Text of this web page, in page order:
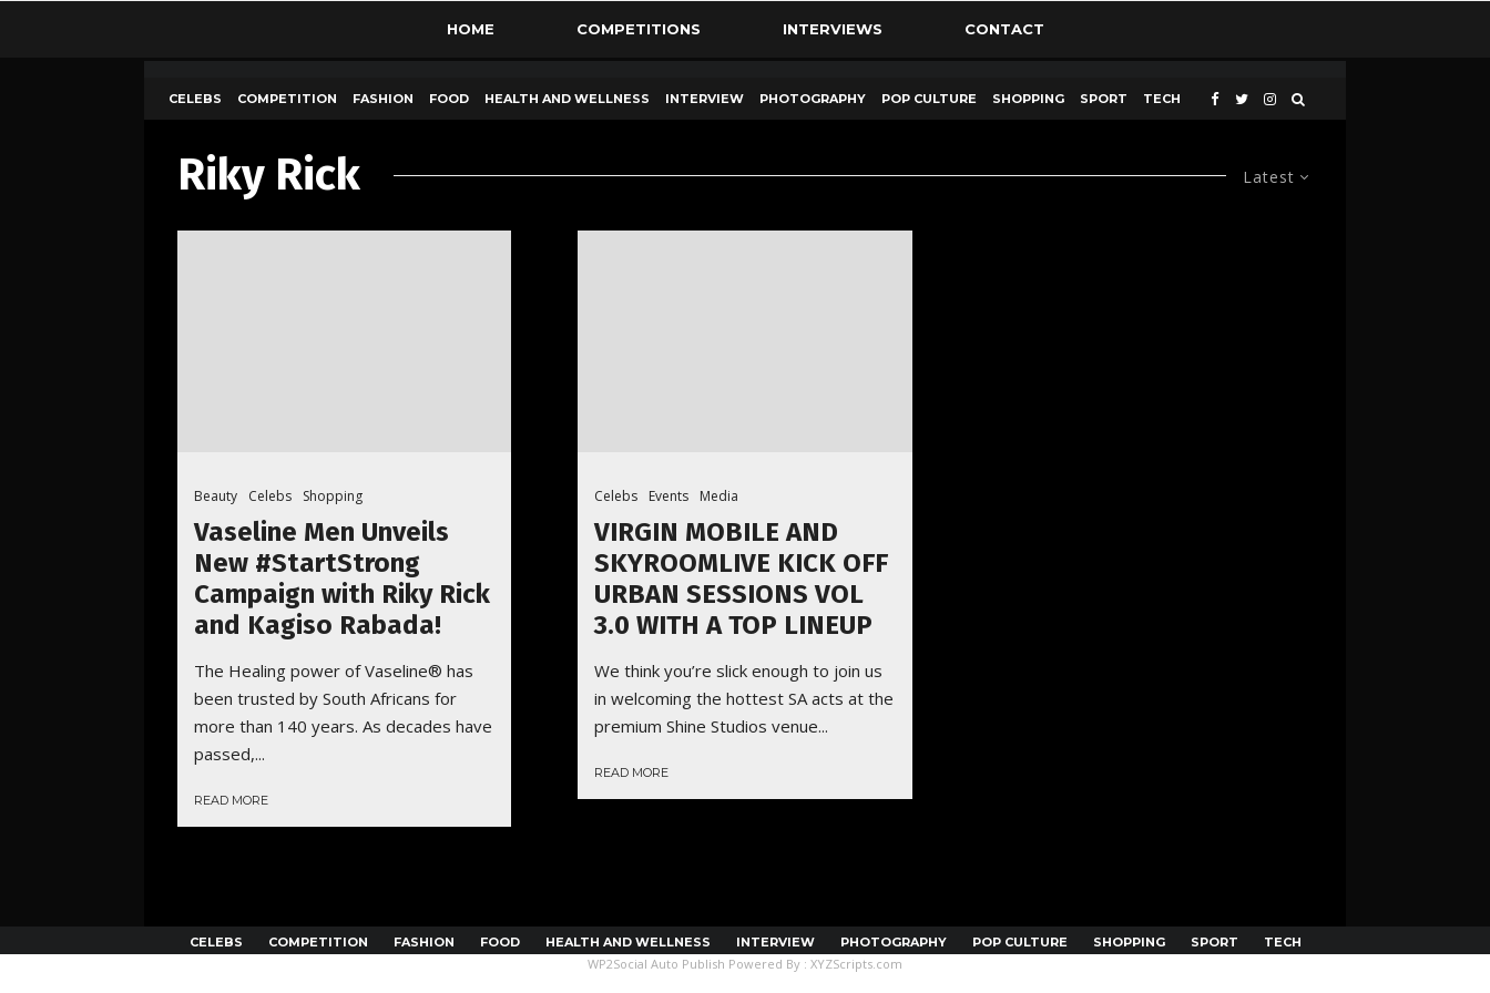
HOME COMPETITIONS INTERVIEWS CONTACT
CELEBS COMPETITION FASHION FOOD HEALTH AND WELLNESS INTERVIEW PHOTOGRAPHY POP CULTURE SHOPPING SPORT TECH
Latest
Riky Rick
Beauty Celebs Shopping
Vaseline Men Unveils
New #StartStrong
Campaign with Riky Rick
and Kagiso Rabada!
The Healing power of Vaseline® has
been trusted by South Africans for
more than 140 years. As decades have
passed,...
READ MORE
Celebs Events Media
VIRGIN MOBILE AND
SKYROOMLIVE KICK OFF
URBAN SESSIONS VOL
3.0 WITH A TOP LINEUP
We think you’re slick enough to join us
in welcoming the hottest SA acts at the
premium Shine Studios venue...
READ MORE
CELEBS COMPETITION FASHION FOOD HEALTH AND WELLNESS INTERVIEW PHOTOGRAPHY POP CULTURE SHOPPING SPORT TECH
WP2Social Auto Publish Powered By : XYZScripts.com